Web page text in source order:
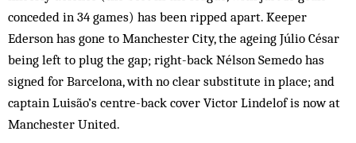
conceded in 34 games) has been ripped apart. Keeper
Ederson has gone to Manchester City, the ageing Júlio César
being left to plug the gap; right-back Nélson Semedo has
signed for Barcelona, with no clear substitute in place; and
captain Luisão’s centre-back cover Victor Lindelof is now at
Manchester United.